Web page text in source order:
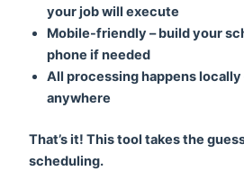
your job will execute
Mobile-friendly – build your
phone if needed
All processing happens locally
anywhere
That’s it! This tool takes the
scheduling.